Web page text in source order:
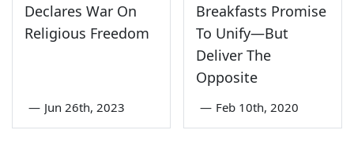
Declares War On
Religious Freedom
— Jun 26th, 2023
Breakfasts Promise
To Unify—But
Deliver The
Opposite
— Feb 10th, 2020